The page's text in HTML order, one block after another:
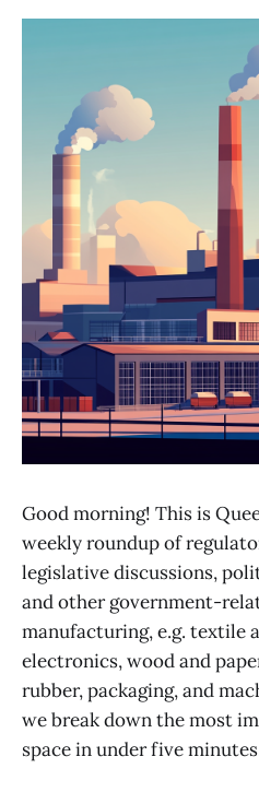
Good morning! This is
weekly roundup of
legislative discussions,
and other government-
manufacturing, e.g. textile
electronics, wood and
rubber, packaging, and
we break down the most
space in under five